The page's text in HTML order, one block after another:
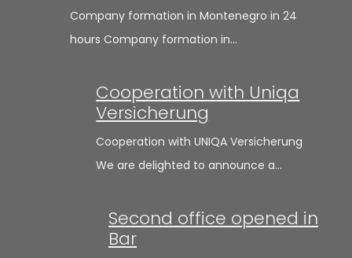
Company formation in Montenegro in 24
hours Company formation in…
Cooperation with Uniqa
Versicherung
Cooperation with UNIQA Versicherung
We are delighted to announce a…
Second office opened in
Bar